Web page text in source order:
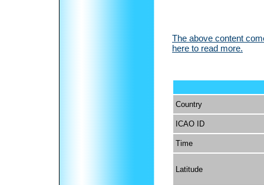
The above content
here to read more.
Country
ICAO ID
Time
Latitude